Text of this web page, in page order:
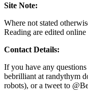
Site Note:
Where not stated
Reading are edited online
Contact Details:
If you have any
bebrilliant at randythym
robots), or a tweet to